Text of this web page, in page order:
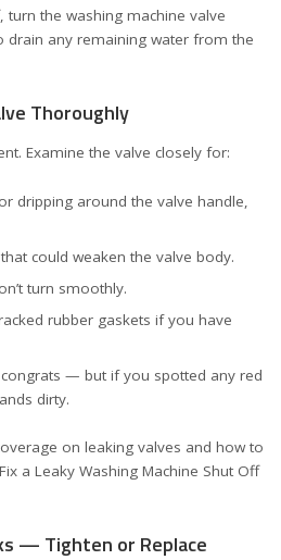
the washing machine valve
any remaining water from the
Thoroughly
Examine the valve closely for:
dripping around the valve handle,
could weaken the valve body.
turn smoothly.
rubber gaskets if you have
— but if you spotted any red
dirty.
on leaking valves and how to
a Leaky Washing Machine Shut Off
— Tighten or Replace